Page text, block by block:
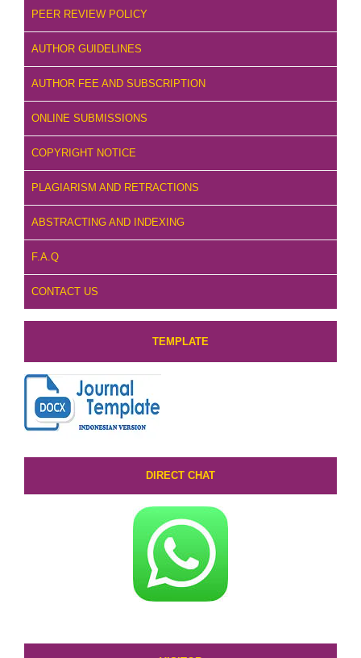
PEER REVIEW POLICY
AUTHOR GUIDELINES
AUTHOR FEE AND SUBSCRIPTION
ONLINE SUBMISSIONS
COPYRIGHT NOTICE
PLAGIARISM AND RETRACTIONS
ABSTRACTING AND INDEXING
F.A.Q
CONTACT US
TEMPLATE
DIRECT CHAT